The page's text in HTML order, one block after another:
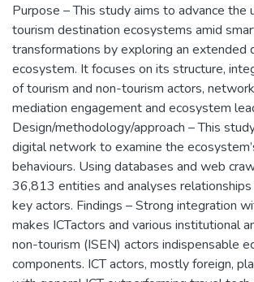
Purpose – This study aims to advance the
tourism destination ecosystems amid
transformations by exploring an extended
ecosystem. It focuses on its structure,
of tourism and non-tourism actors,
mediation engagement and ecosystem
Design/methodology/approach – This
digital network to examine the
behaviours. Using databases and web
36,813 entities and analyses
key actors. Findings – Strong integration
makes ICTactors and various institutional
non-tourism (ISEN) actors indispensable
components. ICT actors, mostly foreign,